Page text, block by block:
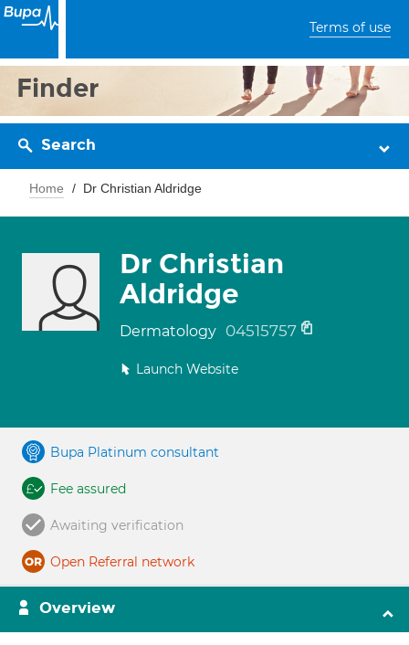
Terms of use
Finder
Search
Home Dr Christian Aldridge
Dr Christian
Aldridge
Dermatology 04515757
Launch Website
Bupa Platinum consultant
Fee assured
Awaiting verification
Open Referral network
Overview